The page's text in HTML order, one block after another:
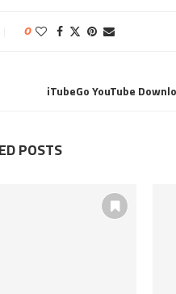
0
iTubeGo YouTube
POSTS